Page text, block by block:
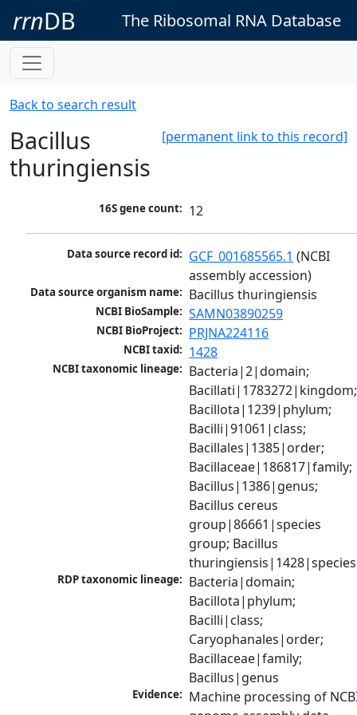
rrnDB The Ribosomal RNA Database
Back to search result
[permanent link to this record]
Bacillus
thuringiensis
16S gene count: 12
Data source record id: GCF_001685565.1 (NCBI
assembly accession)
Data source organism name: Bacillus thuringiensis
NCBI BioSample: SAMN03890259
NCBI BioProject: PRJNA224116
NCBI taxid: 1428
NCBI taxonomic lineage: Bacteria|2|domain;
Bacillati|1783272|kingdom;
Bacillota|1239|phylum;
Bacilli|91061|class;
Bacillales|1385|order;
Bacillaceae|186817|family;
Bacillus|1386|genus;
Bacillus cereus
group|86661|species
group; Bacillus
thuringiensis|1428|species
RDP taxonomic lineage: Bacteria|domain;
Bacillota|phylum;
Bacilli|class;
Caryophanales|order;
Bacillaceae|family;
Bacillus|genus
Evidence: Machine processing of